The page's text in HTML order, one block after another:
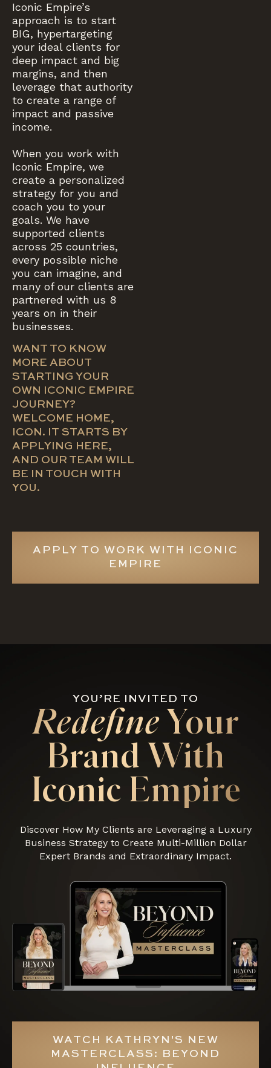
Iconic Empire’s
approach is to start
BIG, hypertargeting
your ideal clients for
deep impact and big
margins, and then
leverage that authority
to create a range of
impact and passive
income.
When you work with
Iconic Empire, we
create a personalized
strategy for you and
coach you to your
goals. We have
supported clients
across 25 countries,
every possible niche
you can imagine, and
many of our clients are
partnered with us 8
years on in their
businesses.
WANT TO KNOW
MORE ABOUT
STARTING YOUR
OWN ICONIC EMPIRE
JOURNEY?
WELCOME HOME,
ICON. IT STARTS BY
APPLYING HERE,
AND OUR TEAM WILL
BE IN TOUCH WITH
YOU.
APPLY TO WORK WITH ICONIC
EMPIRE
YOU’RE INVITED TO
RedefineYour
Brand With
Iconic Empire
Discover How My Clients are Leveraging a Luxury
Business Strategy to Create Multi-Million Dollar
Expert Brands and Extraordinary Impact.
WATCH KATHRYN'S NEW
MASTERCLASS: BEYOND